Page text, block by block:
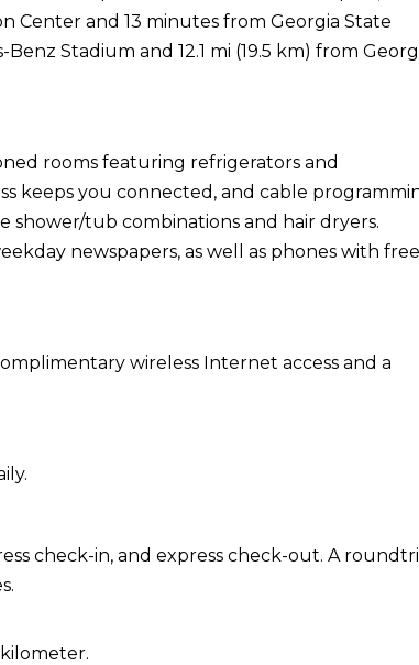
Center and 13 minutes from Georgia State
Stadium and 12.1 mi (19.5 km) from
rooms featuring refrigerators and
keeps you connected, and cable
shower/tub combinations and hair dryers.
newspapers, as well as phones with free
wireless Internet access and a
check-in, and express check-out. A